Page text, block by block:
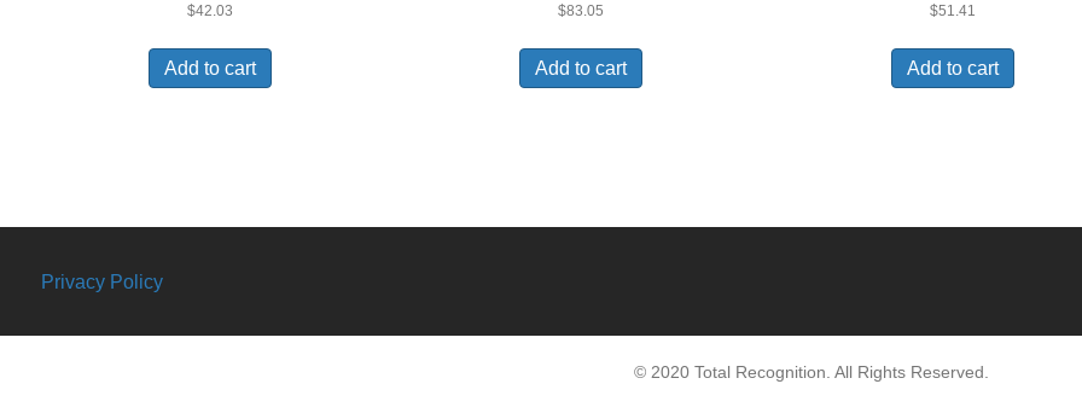
$42.03
Add to cart
$83.05
Add to cart
$51.41
Add to cart
Privacy Policy
© 2020 Total Recognition. All Rights Reserved.